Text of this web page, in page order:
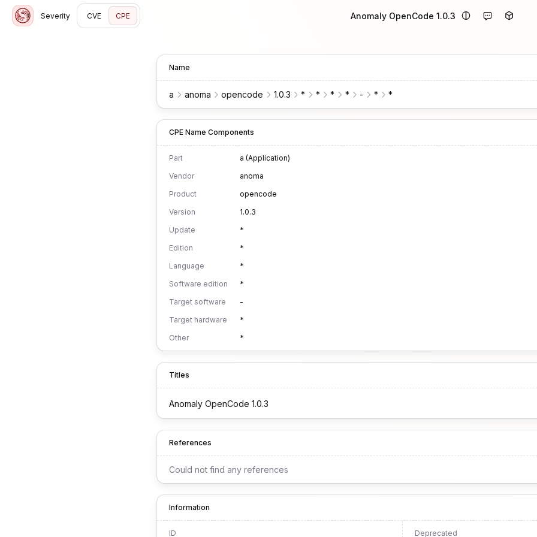
Severity CVE CPE Anomaly OpenCode 1.0.3
Name
a anoma opencode 1.0.3 * * * * - * *
CPE Name Components
Part
a (Application)
Vendor
anoma
Product
opencode
Version
1.0.3
Update
*
Edition
*
Language
*
Software edition
*
Target software
-
Target hardware
*
Other
*
Titles
Anomaly OpenCode 1.0.3
References
Could not find any references
Information
ID Deprecated